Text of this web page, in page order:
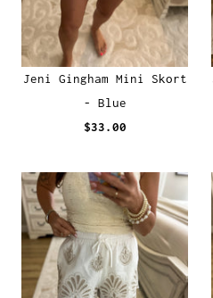
Jeni Gingham Mini Skort
- Blue
$33.00